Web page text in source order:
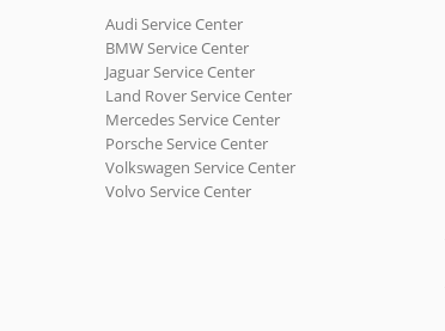
Audi Service Center
BMW Service Center
Jaguar Service Center
Land Rover Service Center
Mercedes Service Center
Porsche Service Center
Volkswagen Service Center
Volvo Service Center